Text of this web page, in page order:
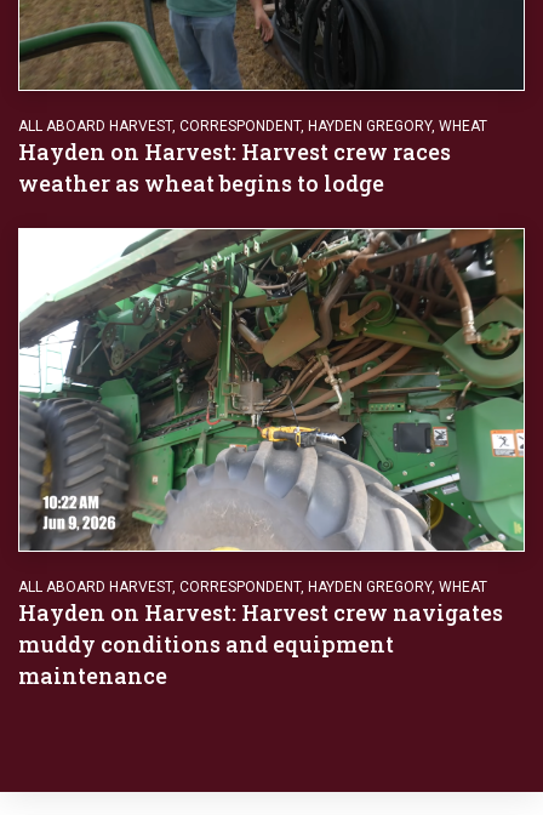
ALL ABOARD HARVEST, CORRESPONDENT, HAYDEN GREGORY, WHEAT
Hayden on Harvest: Harvest crew races
weather as wheat begins to lodge
ALL ABOARD HARVEST, CORRESPONDENT, HAYDEN GREGORY, WHEAT
Hayden on Harvest: Harvest crew navigates
muddy conditions and equipment
maintenance